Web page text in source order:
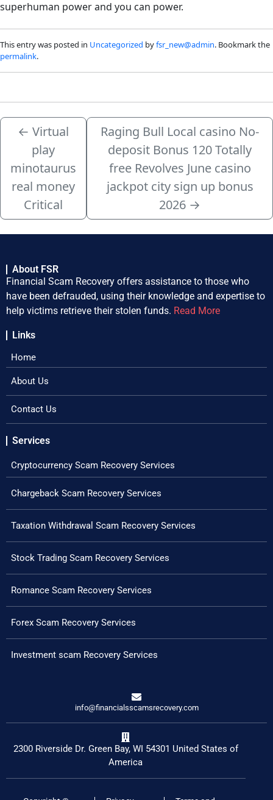
superhuman power and you can power.
This entry was posted in Uncategorized byfsr_new@admin. Bookmark the
permalink.
← Virtual
play
minotaurus
real money
Critical
Raging Bull Local casino No-
deposit Bonus 120 Totally
free Revolves June casino
jackpot city sign up bonus
2026 →
About FSR
Financial Scam Recovery offers assistance to those who
have been defrauded, using their knowledge and expertise to
help victims retrieve their stolen funds. Read More
Links
Home
About Us
Contact Us
Services
Cryptocurrency Scam Recovery Services
Chargeback Scam Recovery Services
Taxation Withdrawal Scam Recovery Services
Stock Trading Scam Recovery Services
Romance Scam Recovery Services
Forex Scam Recovery Services
Investment scam Recovery Services
info@financialsscamsrecovery.com
2300 Riverside Dr. Green Bay, WI 54301 United States of
America